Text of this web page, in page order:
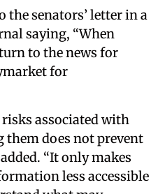
the senators’ letter in a
saying, “When
to the news for
for
associated with
them does not prevent
“It only makes
less accessible